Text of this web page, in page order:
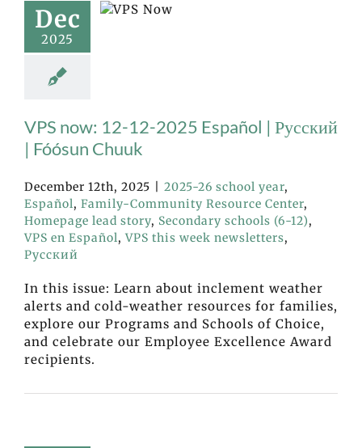
Dec
2025
VPS now: 12-12-2025 Español | Русский
| Fóósun Chuuk
December 12th, 2025 2025-26 school year,
Español, Family-Community Resource Center,
Homepage lead story, Secondary schools (6-12),
VPS en Español, VPS this week newsletters,
Русский
In this issue: Learn about inclement weather
alerts and cold-weather resources for families,
explore our Programs and Schools of Choice,
and celebrate our Employee Excellence Award
recipients.